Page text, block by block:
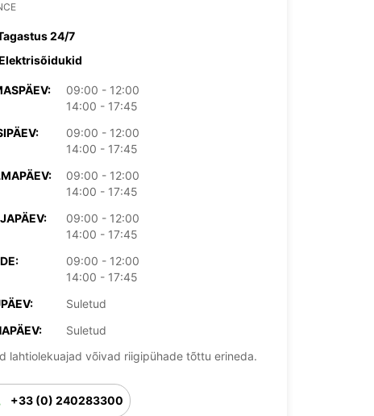
24/7
09:00 - 12:00
14:00 - 17:45
09:00 - 12:00
14:00 - 17:45
09:00 - 12:00
14:00 - 17:45
09:00 - 12:00
14:00 - 17:45
09:00 - 12:00
14:00 - 17:45
Suletud
Suletud
lahtiolekuajad võivad riigipühade tõttu erineda.
+33 (0) 240283300